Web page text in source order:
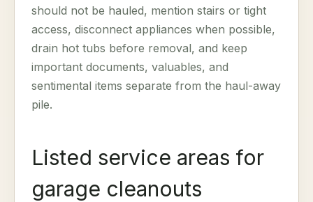
should not be hauled, mention stairs or tight
access, disconnect appliances when possible,
drain hot tubs before removal, and keep
important documents, valuables, and
sentimental items separate from the haul-away
pile.
Listed service areas for
garage cleanouts